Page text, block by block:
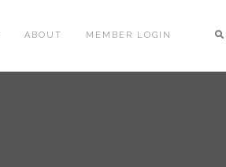
ABOUT MEMBER LOGIN